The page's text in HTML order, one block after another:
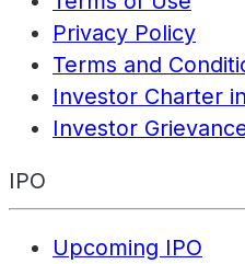
Privacy Policy
Terms and
Investor Charter
Investor
IPO
Upcoming IPO